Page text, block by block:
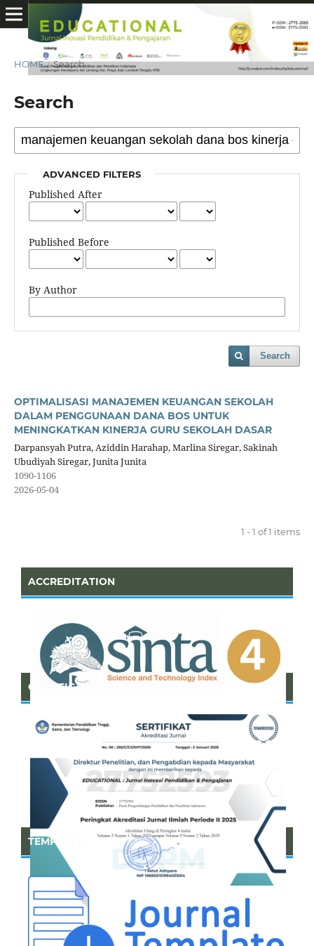
HOME / Search
Search
ADVANCED FILTERS
Published After
Published Before
By Author
Search
OPTIMALISASI MANAJEMEN KEUANGAN SEKOLAH
DALAM PENGGUNAAN DANA BOS UNTUK
MENINGKATKAN KINERJA GURU SEKOLAH DASAR
Darpansyah Putra, Aziddin Harahap, Marlina Siregar, Sakinah
Ubudiyah Siregar, Junita Junita
1090-1106
2026-05-04
1 - 1 of 1 items
ACCREDITATION
CERTIFICATE OF SINTA
TEMPLATE